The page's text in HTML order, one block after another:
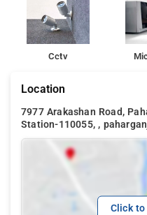
Cctv
Location
7977 Arakashan Road,
Station-110055, ,
Click